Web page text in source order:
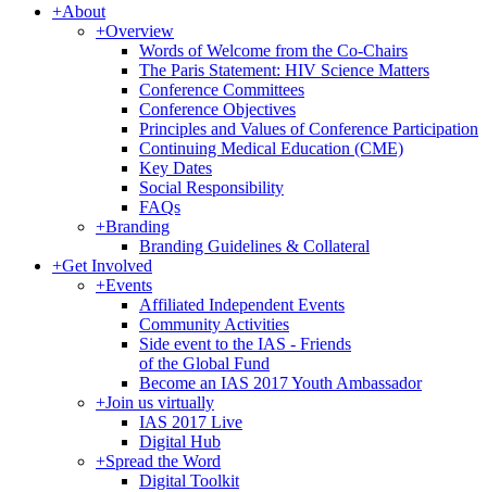
+About
+Overview
Words of Welcome from the Co-Chairs
The Paris Statement: HIV Science Matters
Conference Committees
Conference Objectives
Principles and Values of Conference Participation
Continuing Medical Education (CME)
Key Dates
Social Responsibility
FAQs
+Branding
Branding Guidelines & Collateral
+Get Involved
+Events
Affiliated Independent Events
Community Activities
Side event to the IAS - Friends
of the Global Fund
Become an IAS 2017 Youth Ambassador
+Join us virtually
IAS 2017 Live
Digital Hub
+Spread the Word
Digital Toolkit